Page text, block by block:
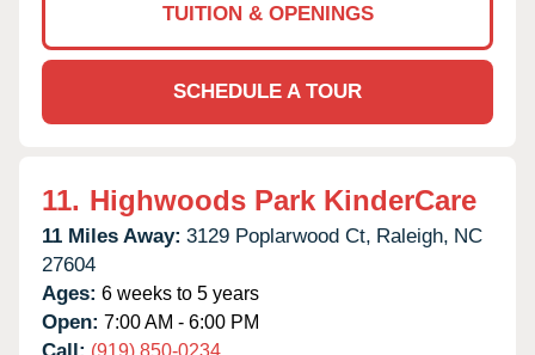
TUITION & OPENINGS
SCHEDULE A TOUR
11. Highwoods Park KinderCare
11 Miles Away: 3129 Poplarwood Ct, Raleigh, NC
27604
Ages: 6 weeks to 5 years
Open: 7:00 AM - 6:00 PM
(919) 850-0234